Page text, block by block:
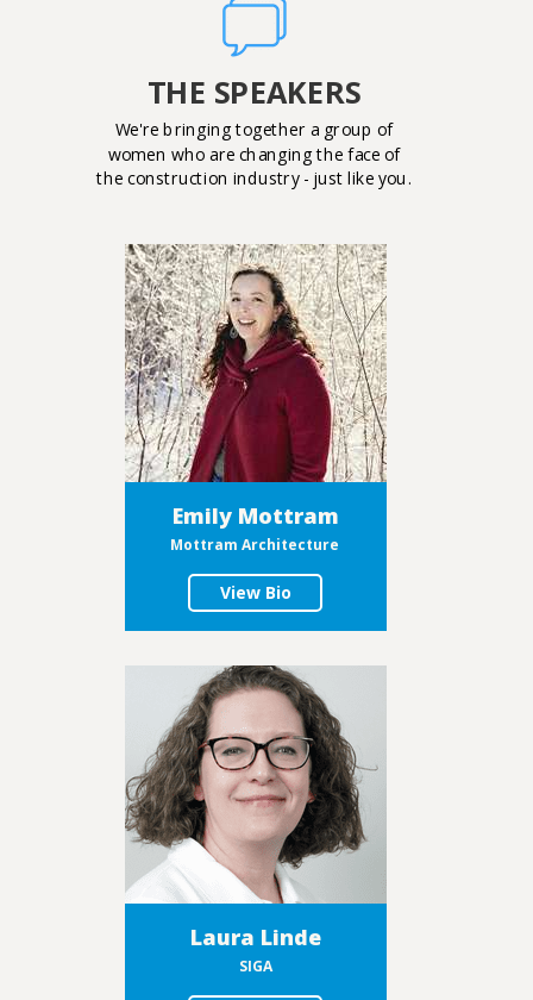
THE SPEAKERS
We're bringing together a group of
women who are changing the face of
the construction industry - just like you.
Emily Mottram
Mottram Architecture
View Bio
Laura Linde
SIGA